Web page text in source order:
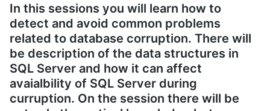
In this sessions you will learn how to
detect and avoid common problems
related to database corruption. There will
be description of the data structures in
SQL Server and how it can affect
avaialbility of SQL Server during
curruption. On the session there will be